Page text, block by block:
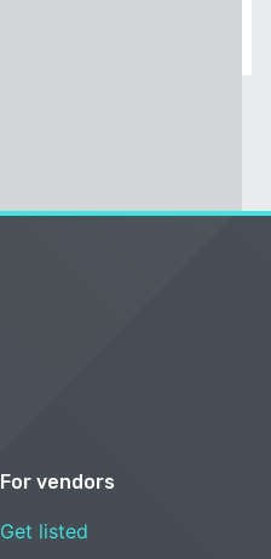
For vendors
Get listed